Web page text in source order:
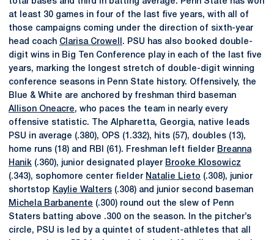
at least 30 games in four of the last five years, with all of
those campaigns coming under the direction of sixth-year
head coach Clarisa Crowell . PSU has also booked double-
digit wins in Big Ten Conference play in each of the last five
years, marking the longest stretch of double-digit winning
conference seasons in Penn State history. Offensively, the
Blue & White are anchored by freshman third baseman
Allison Oneacre, who paces the team in nearly every
offensive statistic. The Alpharetta, Georgia, native leads
PSU in average (.380), OPS (1.332), hits (57), doubles (13),
home runs (18) and RBI (61). Freshman left fielder Breanna
Hanik (.360), junior designated player Brooke Klosowicz
(.343), sophomore center fielder Natalie Lieto (.308), junior
shortstop Kaylie Walters (.308) and junior second baseman
Michela Barbanente (.300) round out the slew of Penn
Staters batting above .300 on the season. In the pitcher’s
circle, PSU is led by a quintet of student-athletes that all